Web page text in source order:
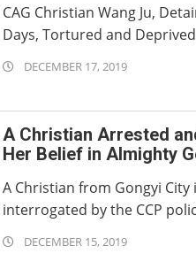
CAG Christian Wang Ju,
Days, Tortured and
2019-
17
DECEMBER 17, 2019
A Christian Arrested
Her Belief in Almighty
A Christian from Gongyi
interrogated by the CCP
2019-DECEMBER 15, 2019